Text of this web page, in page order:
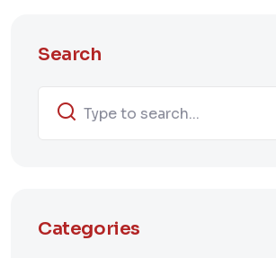
Search
Categories